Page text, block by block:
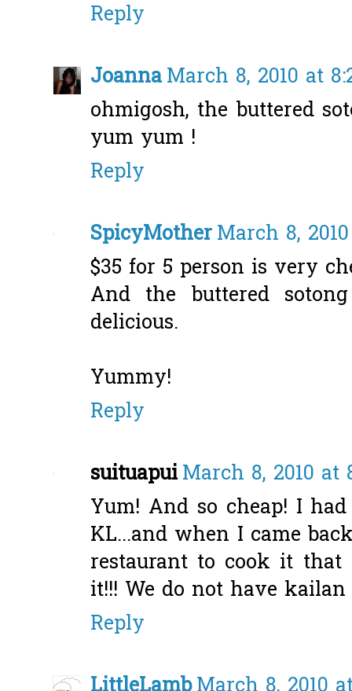
Reply
JoannaMarch 8, 2010 at
ohmigosh, the buttered
yum yum !
Reply
SpicyMotherMarch 8,
$35 for 5 person is very
And the buttered
delicious.
Yummy!
Reply
suituapuiMarch 8, 2010 at
Yum! And so cheap! I
KL...and when I came
restaurant to cook it that
it!!! We do not have
Reply